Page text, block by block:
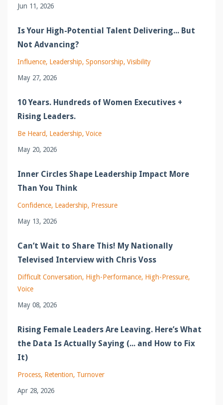
Jun 11, 2026
Is Your High-Potential Talent Delivering... But
Not Advancing?
Influence Leadership Sponsorship Visibility
May 27, 2026
10 Years. Hundreds of Women Executives +
Rising Leaders.
Be Heard Leadership Voice
May 20, 2026
Inner Circles Shape Leadership Impact More
Than You Think
Confidence Leadership Pressure
May 13, 2026
Can’t Wait to Share This! My Nationally
Televised Interview with Chris Voss
Difficult Conversation High-Performance High-Pressure
Voice
May 08, 2026
Rising Female Leaders Are Leaving. Here’s What
the Data Is Actually Saying (... and How to Fix
It)
Process Retention Turnover
Apr 28, 2026